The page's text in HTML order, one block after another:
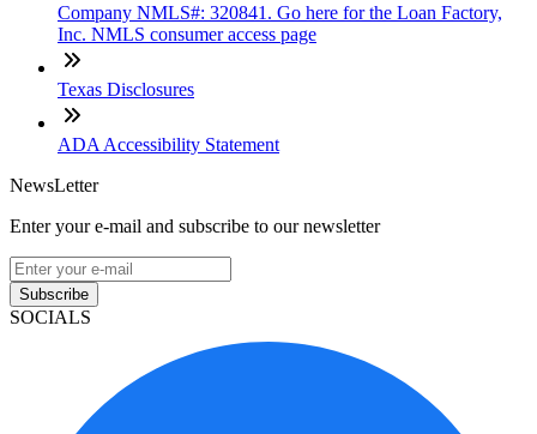
Company NMLS#: 320841. Go here for the Loan Factory,
Inc. NMLS consumer access page
Texas Disclosures
ADA Accessibility Statement
NewsLetter
Enter your e-mail and subscribe to our newsletter
Subscribe
SOCIALS